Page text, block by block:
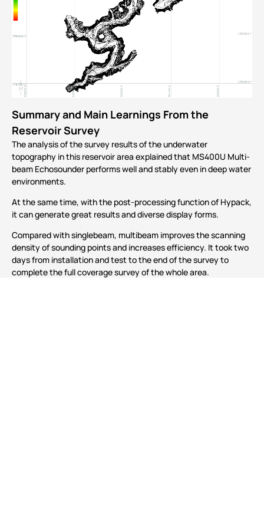
Summary and Main Learnings From the
Reservoir Survey
The analysis of the survey results of the underwater
topography in this reservoir area explained that MS400U Multi-
beam Echosounder performs well and stably even in deep water
environments.
At the same time, with the post-processing function of Hypack,
it can generate great results and diverse display forms.
Compared with singlebeam, multibeam improves the scanning
density of sounding points and increases efficiency. It took two
days from installation and test to the end of the survey to
complete the full coverage survey of the whole area.